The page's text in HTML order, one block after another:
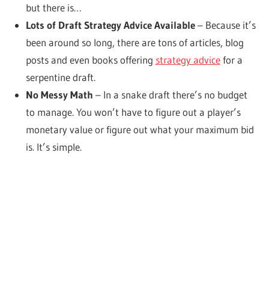
but there is…
Lots of Draft Strategy Advice Available– Because it’s
been around so long, there are tons of articles, blog
posts and even books offering strategy advicefor a
serpentine draft.
No Messy Math – In a snake draft there’s no budget
to manage. You won’t have to figure out a player’s
monetary value or figure out what your maximum bid
is. It’s simple.